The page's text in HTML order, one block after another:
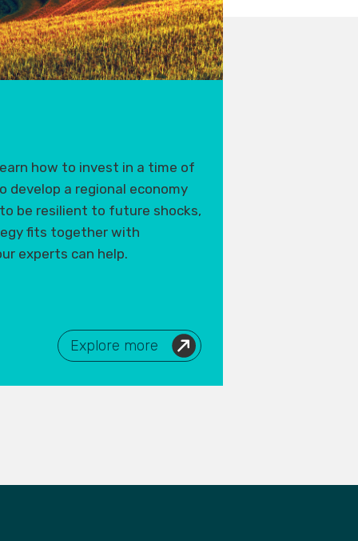
how to invest in a time of
develop a regional economy
be resilient to future shocks,
fits together with
experts can help.
Explore more